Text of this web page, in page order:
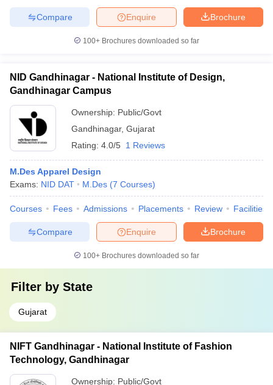
Brochure
Enquire
Compare
100+ Brochures downloaded so far
NID Gandhinagar - National Institute of Design,
Gandhinagar Campus
Ownership: Public/Govt
Gandhinagar, Gujarat
Rating: 4.0/5 1 Reviews
M.Des Apparel Design
Exams: NID DAT M.Des (7 Courses)
Courses Fees Admissions Placements Review Facilities
Brochure
Enquire
Compare
100+ Brochures downloaded so far
Filter by State
Gujarat
NIFT Gandhinagar - National Institute of Fashion
Technology, Gandhinagar
Ownership: Public/Govt